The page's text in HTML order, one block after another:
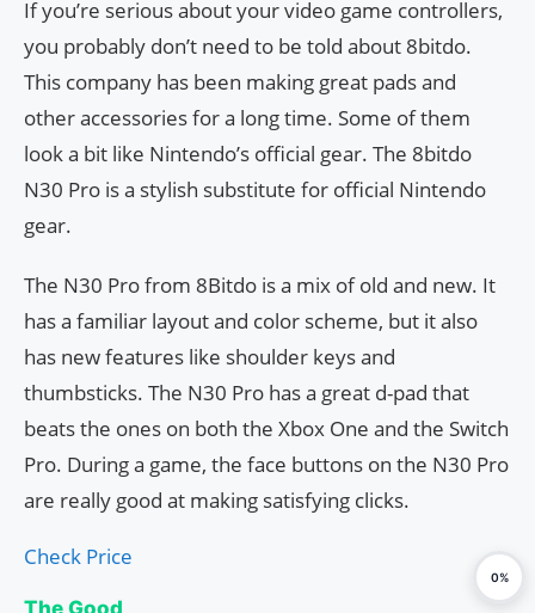
If you’re serious about your video game controllers,
you probably don’t need to be told about 8bitdo.
This company has been making great pads and
other accessories for a long time. Some of them
look a bit like Nintendo’s official gear. The 8bitdo
N30 Pro is a stylish substitute for official Nintendo
gear.
The N30 Pro from 8Bitdo is a mix of old and new. It
has a familiar layout and color scheme, but it also
has new features like shoulder keys and
thumbsticks. The N30 Pro has a great d-pad that
beats the ones on both the Xbox One and the Switch
Pro. During a game, the face buttons on the N30 Pro
are really good at making satisfying clicks.
Check Price
The Good
0%